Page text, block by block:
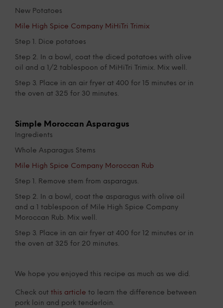
New Potatoes
Mile High Spice Company MiHiTri Trimix
Step 1. Dice potatoes
Step 2. In a bowl, coat the diced potatoes with olive
oil and a 1/2 tablespoon of MiHiTri Trimix. Mix well.
Step 3. Place in an air fryer at 400 for 15 minutes or in
the oven at 325 for 30 minutes.
Simple Moroccan Asparagus
Ingredients
Whole Asparagus Stems
Mile High Spice Company Moroccan Rub
Step 1. Remove stem from asparagus.
Step 2. In a bowl, coat the asparagus with olive oil
and a 1 tablespoon of Mile High Spice Company
Moroccan Rub. Mix well.
Step 3. Place in an air fryer at 400 for 12 minutes or in
the oven at 325 for 20 minutes.
We hope you enjoyed this recipe as much as we did.
Check out this article to learn the difference between
pork loin and pork tenderloin.